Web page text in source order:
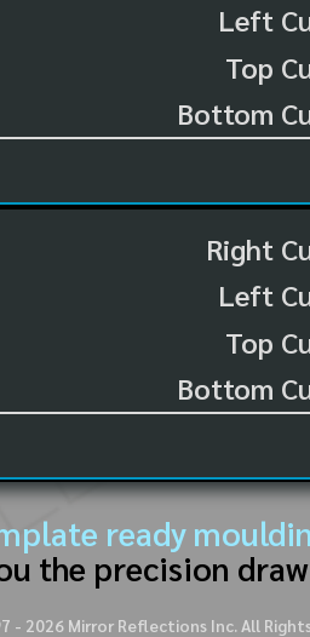
Left
Top
Bottom
Right
Left
Top
Bottom
ready
the precision
- 2026Mirror Reflections Inc. All